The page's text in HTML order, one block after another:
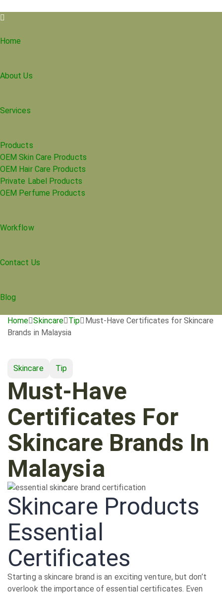
Home
About Us
Services
Products
OEM Skin Care Products
OEM Hair Care Products
Private Label Products
OEM Perfume Products
Workflow
Contact Us
Blog
Home Skincare Tip
Must-Have Certificates for Skincare
Brands in Malaysia
Skincare Tip
Must-Have
Certificates For
Skincare Brands In
Malaysia
Skincare Products
Essential
Certificates
Starting a skincare brand is an exciting venture, but don’t
overlook the importance of essential certificates. Even